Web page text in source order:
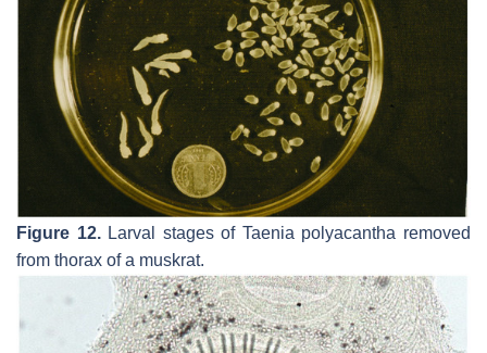
Figure 12.Larval stages of Taenia polyacantha removed
from thorax of a muskrat.